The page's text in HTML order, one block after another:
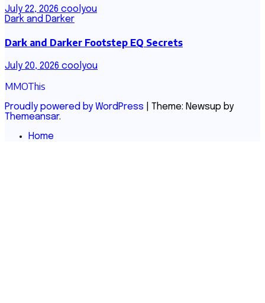
July 22, 2026 coolyou
Dark and Darker
Dark and Darker Footstep EQ Secrets
July 20, 2026 coolyou
MMOThis
Proudly powered by WordPress
Theme: Newsup by
Themeansar.
Home